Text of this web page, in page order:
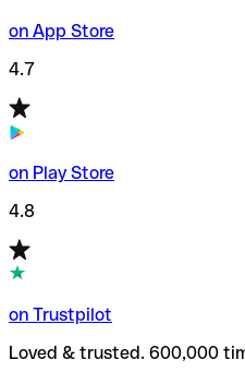
on App Store
4.7
on Play Store
4.8
on Trustpilot
Loved & trusted. 600,000